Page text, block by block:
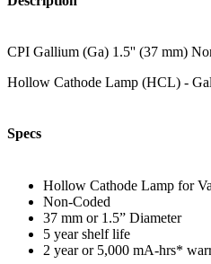
CPI Gallium (Ga) 1.5'' (37 mm)
Hollow Cathode Lamp (HCL) -
Specs
Hollow Cathode Lamp for
Non-Coded
37 mm or 1.5” Diameter
5 year shelf life
2 year or 5,000 mA-hrs*